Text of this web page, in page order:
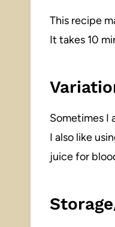
This recipe
It takes 10
Sometimes I
I also like
juice for